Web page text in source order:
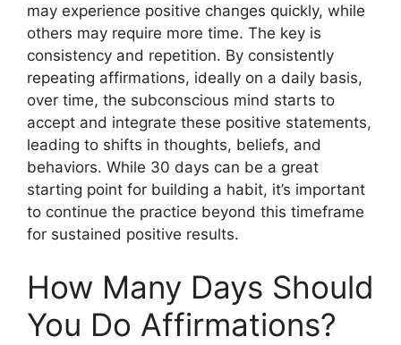
may experience positive changes quickly, while
others may require more time. The key is
consistency and repetition. By consistently
repeating affirmations, ideally on a daily basis,
over time, the subconscious mind starts to
accept and integrate these positive statements,
leading to shifts in thoughts, beliefs, and
behaviors. While 30 days can be a great
starting point for building a habit, it’s important
to continue the practice beyond this timeframe
for sustained positive results.
How Many Days Should
You Do Affirmations?